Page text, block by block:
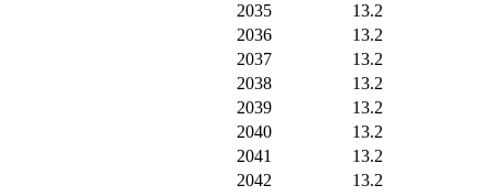
2035
13.2
2036
13.2
2037
13.2
2038
13.2
2039
13.2
2040
13.2
2041
13.2
2042
13.2